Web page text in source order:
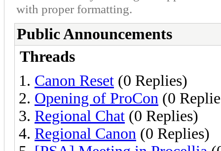
with proper formatting.
Public Announcements
Threads
Canon Reset (0 Replies)
Opening of ProCon (0
Regional Chat (0 Replies)
Regional Canon (0 Replies)